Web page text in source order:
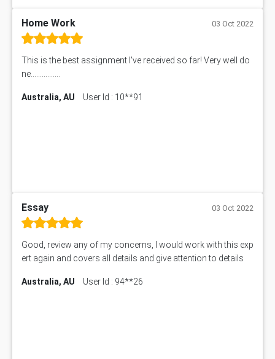
Home Work 03 Oct 2022
This is the best assignment I've received so far! Very well do
ne................
Australia, AU User Id : 10**91
Essay 03 Oct 2022
Good, review any of my concerns, I would work with this exp
ert again and covers all details and give attention to details
Australia, AU User Id : 94**26